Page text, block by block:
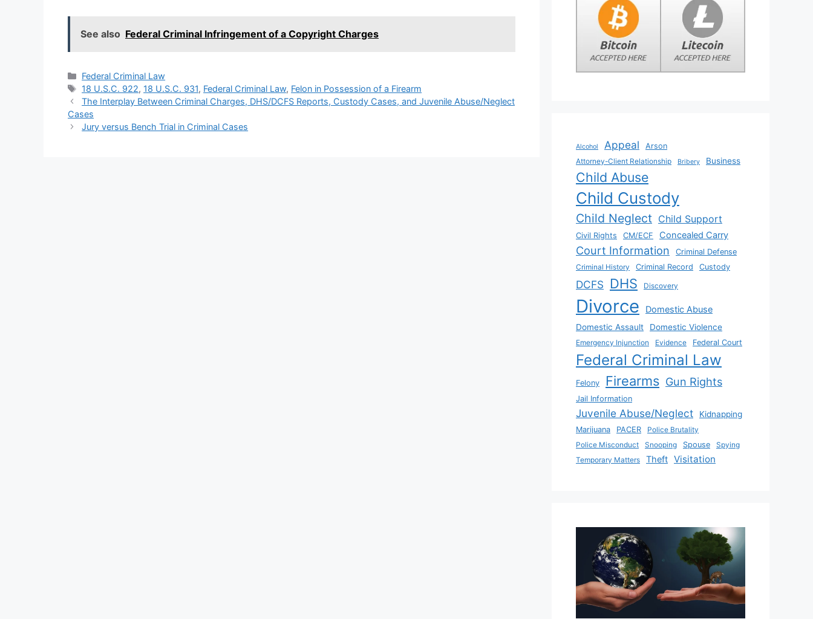
See also Federal Criminal Infringement of a Copyright Charges
Categories
Federal Criminal Law
Tags
18 U.S.C. 922, 18 U.S.C. 931, Federal Criminal Law, Felon in Possession of a Firearm
The Interplay Between Criminal Charges, DHS/DCFS Reports, Custody Cases, and Juvenile Abuse/Neglect
Cases
Jury versus Bench Trial in Criminal Cases
Alcohol Appeal
Arson
Attorney-Client Relationship
Bribery Business
Child Abuse
Child Custody
Child Neglect Child Support
Civil Rights CM/ECF Concealed Carry
Court Information
Criminal Defense
Criminal History
Criminal Record Custody
DCFS DHS Discovery
Divorce Domestic Abuse
Domestic Assault Domestic Violence
Emergency Injunction Evidence Federal Court
Federal Criminal Law
Felony Firearms Gun Rights
Jail Information
Juvenile Abuse/Neglect Kidnapping
Marijuana PACER
Police Brutality
Police Misconduct
Snooping Spouse
Spying
Temporary Matters
Theft Visitation